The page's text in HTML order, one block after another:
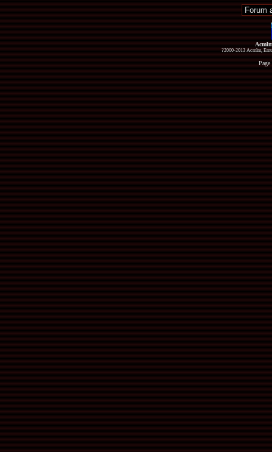
?2000-2013 Acmlm,
Page